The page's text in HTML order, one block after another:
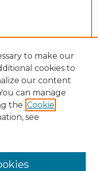
to make our
cookies to
our content
can manage
the Cookie
see